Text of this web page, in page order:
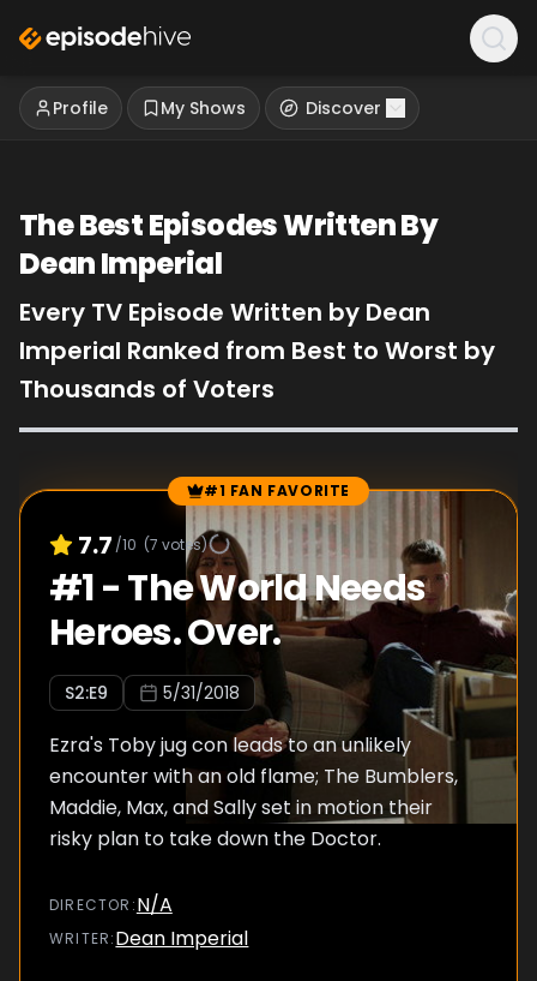
Profile My Shows Discover
The Best Episodes Written By
Dean Imperial
Every TV Episode Written by Dean
Imperial Ranked from Best to Worst by
Thousands of Voters
Episode Rankings #1 FAN FAVORITE
7.7 /10 (7 votes)
#1-The World Needs
Heroes. Over.
S2:E9 5/31/2018
Ezra's Toby jug con leads to an unlikely
encounter with an old flame; The Bumblers,
Maddie, Max, and Sally set in motion their
risky plan to take down the Doctor.
DIRECTOR :N/A
WRITER:Dean Imperial